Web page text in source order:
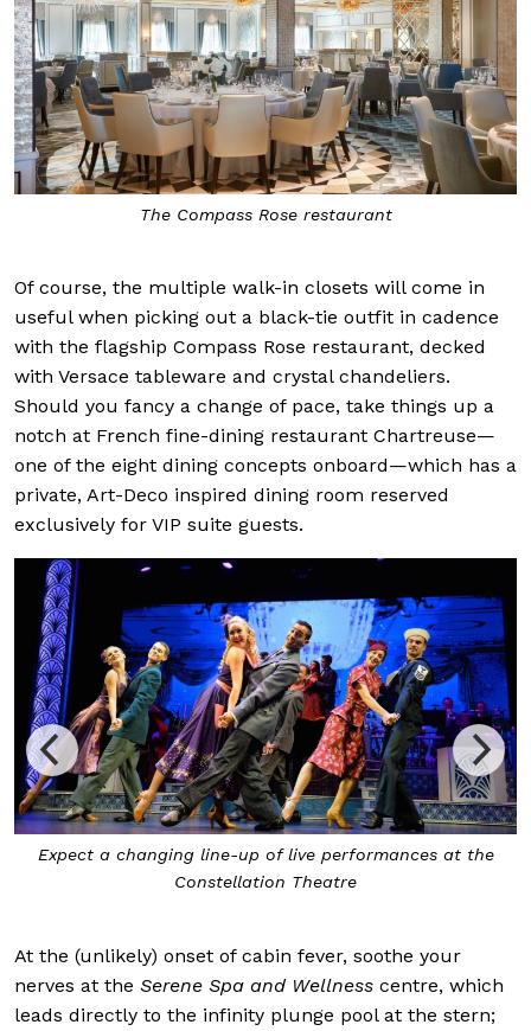
The Compass Rose restaurant
Of course, the multiple walk-in closets will come in
useful when picking out a black-tie outfit in cadence
with the flagship Compass Rose restaurant, decked
with Versace tableware and crystal chandeliers.
Should you fancy a change of pace, take things up a
notch at French fine-dining restaurant Chartreuse—
one of the eight dining concepts onboard—which has a
private, Art-Deco inspired dining room reserved
exclusively for VIP suite guests.
Expect a changing line-up of live performances at the
Constellation Theatre
At the (unlikely) onset of cabin fever, soothe your
nerves at the Serene Spa and Wellness centre, which
leads directly to the infinity plunge pool at the stern;